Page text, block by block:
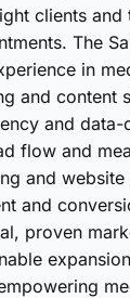
clients and
The
in
and content
and
flow and
and
and
proven